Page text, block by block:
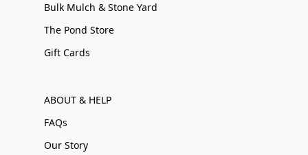
Bulk Mulch & Stone Yard
The Pond Store
Gift Cards
ABOUT & HELP
FAQs
Our Story